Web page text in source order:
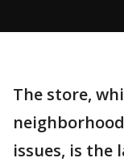
The store,
issues, is the